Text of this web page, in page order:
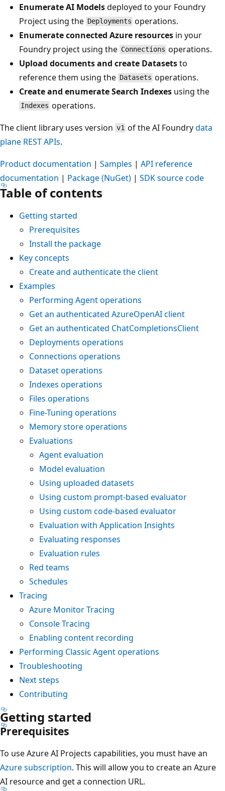
Enumerate AI Modelsdeployed to your Foundry
Project using the Deployments operations.
Enumerate connected Azure resources in your
Foundry project using the Connections operations.
Upload documents and create Datasetsto
reference them using the Datasets operations.
Create and enumerate Search Indexes using the
Indexes operations.
The client library uses version v1 of the AI Foundrydata
plane REST APIs.
Product documentation | Samples | API reference
documentation | Package (NuGet) | SDK source code
Table of contents
Getting started
Prerequisites
Install the package
Key concepts
Create and authenticate the client
Examples
Performing Agent operations
Get an authenticated AzureOpenAI client
Get an authenticated ChatCompletionsClient
Deployments operations
Connections operations
Dataset operations
Indexes operations
Files operations
Fine-Tuning operations
Memory store operations
Evaluations
Agent evaluation
Model evaluation
Using uploaded datasets
Using custom prompt-based evaluator
Using custom code-based evaluator
Evaluation with Application Insights
Evaluating responses
Evaluation rules
Red teams
Schedules
Tracing
Azure Monitor Tracing
Console Tracing
Enabling content recording
Performing Classic Agent operations
Troubleshooting
Next steps
Contributing
Getting started
Prerequisites
To use Azure AI Projects capabilities, you must have an
Azure subscription. This will allow you to create an Azure
AI resource and get a connection URL.